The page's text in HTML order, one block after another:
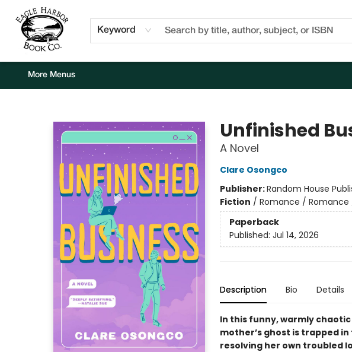
Keyword
Home
Browse
Events
Staff Picks
Kids Corner
Newsletter
Gift Cards
About Us
Contact & Hours
More Menus
Unfinished
A Novel
Clare Osongco
Publisher:Random House
Fiction / Romance / Romance
Paperback
Published: Jul 14, 2026
Description Bio Details
In this funny, warmly
mother’s ghost is trapped
resolving her own troubled